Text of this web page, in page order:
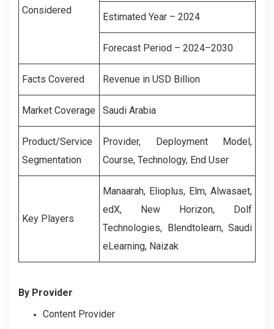
Considered
Estimated Year – 2024
Forecast Period – 2024–2030
Facts Covered Revenue in USD Billion
Market Coverage Saudi Arabia
Product/Service
Segmentation
Provider, Deployment Model,
Course, Technology, End User
Key Players
Manaarah, Elioplus, Elm, Alwasaet,
edX, New Horizon, Dolf
Technologies, Blendtolearn, Saudi
eLearning, Naizak
By Provider
Content Provider